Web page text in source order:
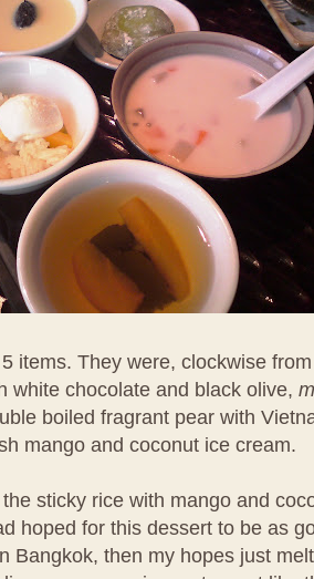
items. They were, clockwise
white chocolate and black olive,
boiled fragrant pear with
mango and coconut ice cream.
sticky rice with mango and
hoped for this dessert to be as
Bangkok, then my hopes just